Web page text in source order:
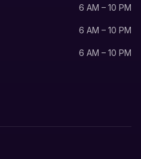
6 AM – 10 PM
6 AM – 10 PM
6 AM – 10 PM